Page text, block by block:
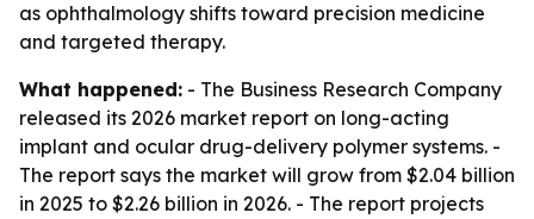
as ophthalmology shifts toward precision medicine
and targeted therapy.
What happened: - The Business Research Company
released its 2026 market report on long-acting
implant and ocular drug-delivery polymer systems. -
The report says the market will grow from $2.04 billion
in 2025 to $2.26 billion in 2026. - The report projects